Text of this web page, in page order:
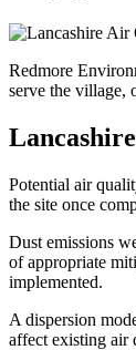
Redmore
serve the village,
Potential air
the site once
Dust emissions
of appropriate
implemented.
A dispersion
affect existing air